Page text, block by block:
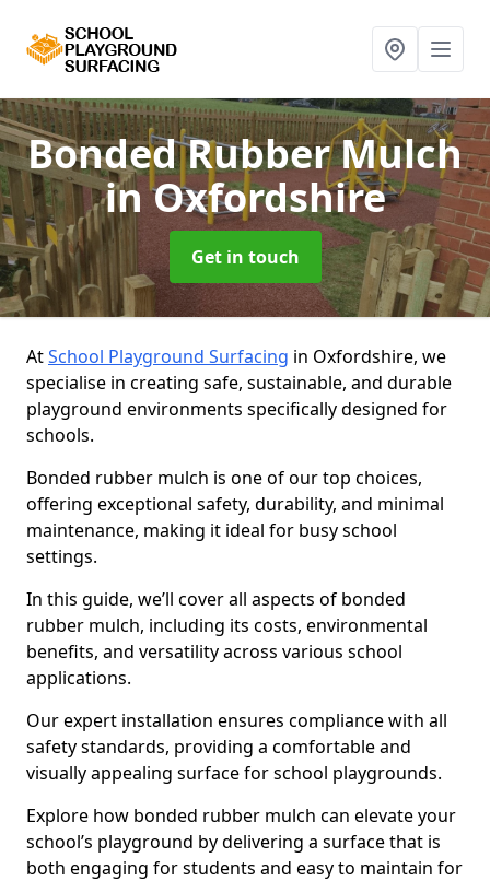
Bonded Rubber Mulch
in Oxfordshire
Get in touch
AtSchool Playground Surfacing in Oxfordshire, we
specialise in creating safe, sustainable, and durable
playground environments specifically designed for
schools.
Bonded rubber mulch is one of our top choices,
offering exceptional safety, durability, and minimal
maintenance, making it ideal for busy school
settings.
In this guide, we’ll cover all aspects of bonded
rubber mulch, including its costs, environmental
benefits, and versatility across various school
applications.
Our expert installation ensures compliance with all
safety standards, providing a comfortable and
visually appealing surface for school playgrounds.
Explore how bonded rubber mulch can elevate your
school’s playground by delivering a surface that is
both engaging for students and easy to maintain for